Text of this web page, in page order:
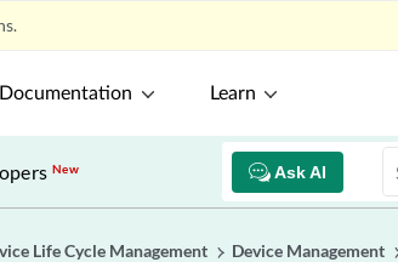
Learn
Ask AI
New
Life Cycle Management Device Management